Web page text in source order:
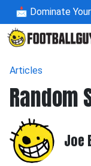
📩 Dominate
Articles
Random
Joe